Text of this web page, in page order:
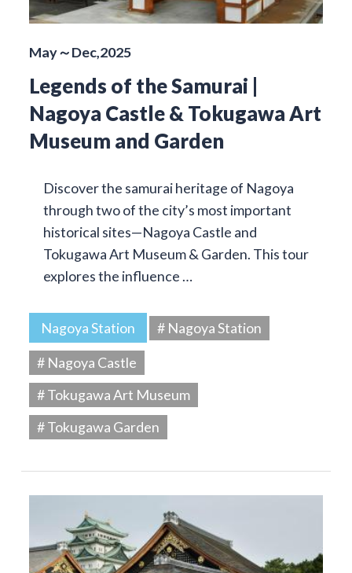
May～Dec,2025
Legends of the Samurai |
Nagoya Castle & Tokugawa Art
Museum and Garden
Discover the samurai heritage of Nagoya
through two of the city’s most important
historical sites—Nagoya Castle and
Tokugawa Art Museum & Garden. This tour
explores the influence …
Nagoya Station
# Nagoya Station
# Nagoya Castle
# Tokugawa Art Museum
# Tokugawa Garden